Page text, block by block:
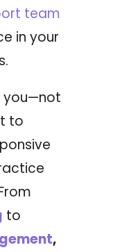
team
in your
you—not
to
to
,